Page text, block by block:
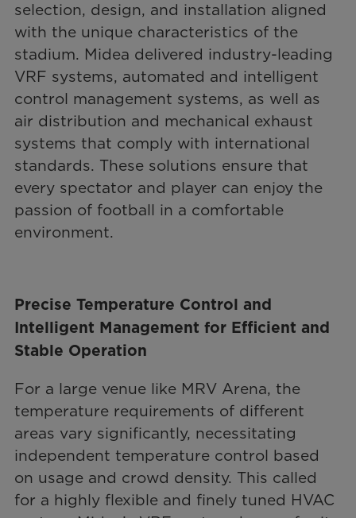
selection, design, and installation aligned
with the unique characteristics of the
stadium. Midea delivered industry-leading
VRF systems, automated and intelligent
control management systems, as well as
air distribution and mechanical exhaust
systems that comply with international
standards. These solutions ensure that
every spectator and player can enjoy the
passion of football in a comfortable
environment.
Precise Temperature Control and
Intelligent Management for Efficient and
Stable Operation
For a large venue like MRV Arena, the
temperature requirements of different
areas vary significantly, necessitating
independent temperature control based
on usage and crowd density. This called
for a highly flexible and finely tuned HVAC